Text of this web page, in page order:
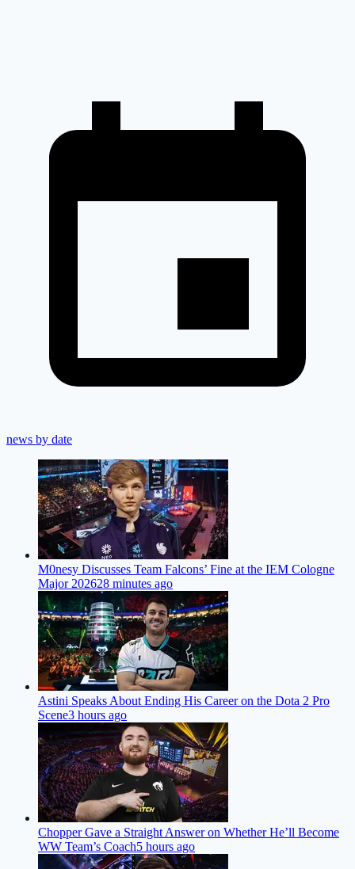
news by date
M0nesy Discusses Team Falcons’ Fine at the IEM Cologne
Major 202628 minutes ago
Astini Speaks About Ending His Career on the Dota 2 Pro
Scene3 hours ago
Chopper Gave a Straight Answer on Whether He’ll Become
WW Team’s Coach5 hours ago